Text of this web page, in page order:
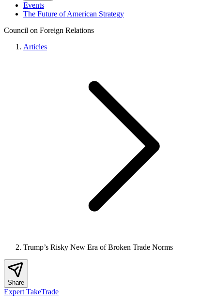
Events
The Future of American Strategy
Council on Foreign Relations
Articles
Trump’s Risky New Era of Broken Trade Norms
Share
Expert TakeTrade